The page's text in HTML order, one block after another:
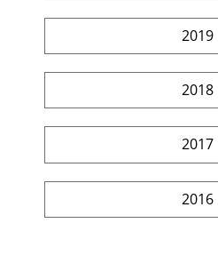
2019
2018
2017
2016